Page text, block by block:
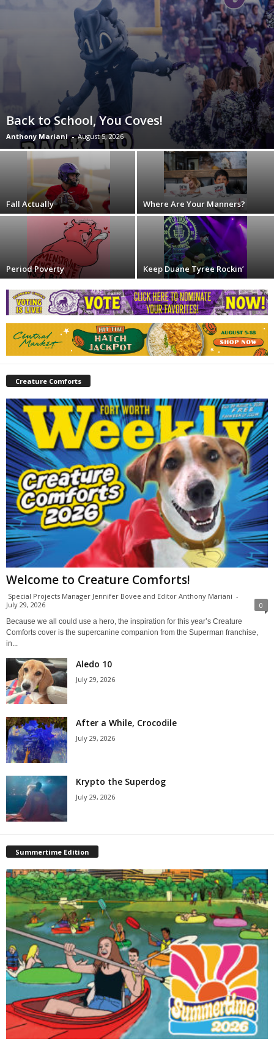
Back to School, You Coves!
Anthony Mariani - August 5, 2026
Fall Actually Where Are Your Manners?
Period Poverty Keep Duane Tyree Rockin’
Creature Comforts
Welcome to Creature Comforts!
Special Projects Manager Jennifer Bovee and Editor Anthony Mariani -
July 29, 2026
0
Because we all could use a hero, the inspiration for this year’s Creature
Comforts cover is the supercanine companion from the Superman franchise,
in...
Aledo 10
July 29, 2026
After a While, Crocodile
July 29, 2026
Krypto the Superdog
July 29, 2026
Summertime Edition